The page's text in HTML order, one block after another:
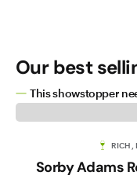
Our best
This showstopper
RICH,
Sorby Adams